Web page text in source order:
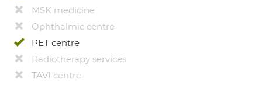
MSK medicine
Ophthalmic centre
PET centre
Radiotherapy services
TAVI centre